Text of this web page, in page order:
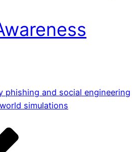
phishing and social engineering
simulations